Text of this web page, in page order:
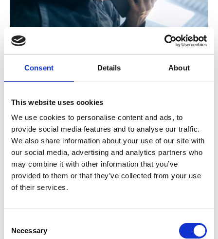
Consent Details About
This website uses cookies
We use cookies to personalise content and ads, to
provide social media features and to analyse our traffic.
We also share information about your use of our site with
our social media, advertising and analytics partners who
may combine it with other information that you’ve
provided to them or that they’ve collected from your use
of their services.
Selection
Necessary
Search and book events
Upcoming Events
Gate Safe Inspector Guide Webinar
Join us for an overview of the new Gate Safe Guide for
Inspectors, a comprehensive resource designed to support
the safe inspection, maintenance and compliance of
automated gates and barriers. Discover key inspection
protocols, maintenance requirements and documentation
CPD Webinar